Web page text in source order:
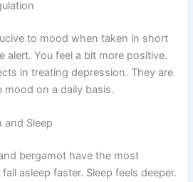
to mood when taken in short
alert. You feel a bit more positive.
in treating depression. They are
mood on a daily basis.
and Sleep
bergamot have the most
asleep faster. Sleep feels deeper.